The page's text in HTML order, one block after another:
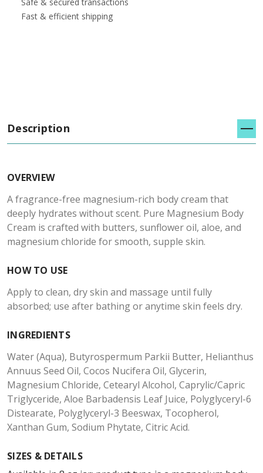
Safe & secured transactions
Fast & efficient shipping
Description
OVERVIEW
A fragrance-free magnesium-rich body cream that
deeply hydrates without scent. Pure Magnesium Body
Cream is crafted with butters, sunflower oil, aloe, and
magnesium chloride for smooth, supple skin.
HOW TO USE
Apply to clean, dry skin and massage until fully
absorbed; use after bathing or anytime skin feels dry.
INGREDIENTS
Water (Aqua), Butyrospermum Parkii Butter, Helianthus
Annuus Seed Oil, Cocos Nucifera Oil, Glycerin,
Magnesium Chloride, Cetearyl Alcohol, Caprylic/Capric
Triglyceride, Aloe Barbadensis Leaf Juice, Polyglyceryl-6
Distearate, Polyglyceryl-3 Beeswax, Tocopherol,
Xanthan Gum, Sodium Phytate, Citric Acid.
SIZES & DETAILS